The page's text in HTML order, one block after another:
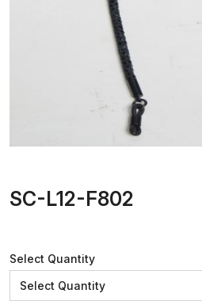
SC-L12-F802
Select Quantity